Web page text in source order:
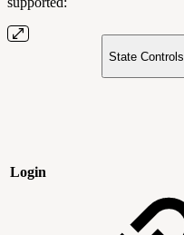
State Controls
Login